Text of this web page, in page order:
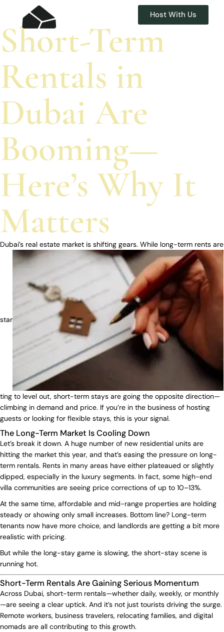
Host With Us
Short-Term
Rentals in
Dubai Are
Booming—
Here’s Why It
Matters
Dubai’s real estate market is shifting gears. While long-term rents are
star
ting to level out, short-term stays are going the opposite direction—
climbing in demand and price. If you’re in the business of hosting
guests or looking for flexible stays, this is your signal.
The Long-Term Market Is Cooling Down
Let’s break it down. A huge number of new residential units are
hitting the market this year, and that’s easing the pressure on long-
term rentals. Rents in many areas have either plateaued or slightly
dipped, especially in the luxury segments. In fact, some high-end
villa communities are seeing price corrections of up to 10–13%.
At the same time, affordable and mid-range properties are holding
steady or showing only small increases. Bottom line? Long-term
tenants now have more choice, and landlords are getting a bit more
realistic with pricing.
But while the long-stay game is slowing, the short-stay scene is
running hot.
Short-Term Rentals Are Gaining Serious Momentum
Across Dubai, short-term rentals—whether daily, weekly, or monthly
—are seeing a clear uptick. And it’s not just tourists driving the surge.
Remote workers, business travelers, relocating families, and digital
nomads are all contributing to this growth.